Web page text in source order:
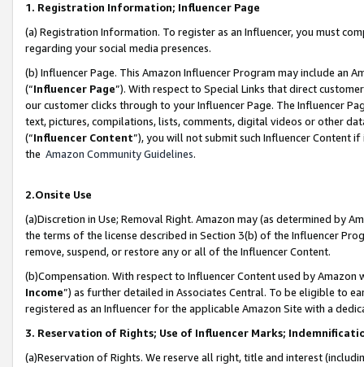
1. Registration Information; Influencer Page
(a) Registration Information. To register as an Influencer, you must
regarding your social media presences.
(b) Influencer Page. This Amazon Influencer Program may include an
(“Influencer Page”). With respect to Special Links that direct
our customer clicks through to your Influencer Page. The Influencer
text, pictures, compilations, lists, comments, digital videos or other
(“Influencer Content”), you will not submit such Influencer Content
the Amazon Community Guidelines.
2.Onsite Use
(a)Discretion in Use; Removal Right. Amazon may (as determined by
the terms of the license described in Section 3(b) of the Influencer
remove, suspend, or restore any or all of the Influencer Content.
(b)Compensation. With respect to Influencer Content used by
Income”) as further detailed in Associates Central. To be eligible to
registered as an Influencer for the applicable Amazon Site with a
3. Reservation of Rights; Use of Influencer Marks;
(a)Reservation of Rights. We reserve all right, title and interest